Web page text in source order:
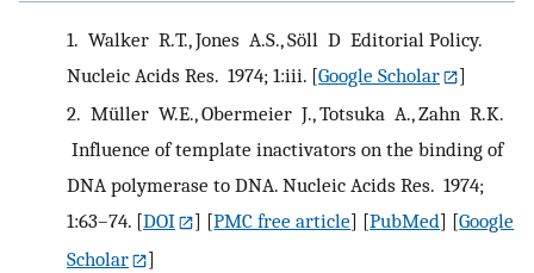
1. Walker R.T., Jones A.S., Söll D Editorial Policy.
Nucleic Acids Res. 1974; 1:iii. [Google Scholar
]
2. Müller W.E., Obermeier J., Totsuka A., Zahn R.K.
Influence of template inactivators on the binding of
DNA polymerase to DNA. Nucleic Acids Res. 1974;
1:63–74. [DOI ] [PMC free article] [PubMed] [Google
Scholar
]